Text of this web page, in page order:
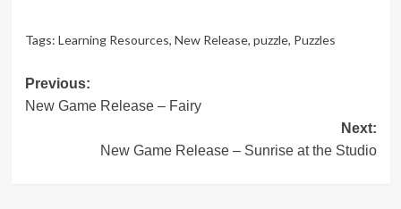
Tags: Learning Resources, New Release, puzzle, Puzzles
Post
navigation
Previous:
New Game Release – Fairy
Next:
New Game Release – Sunrise at the Studio